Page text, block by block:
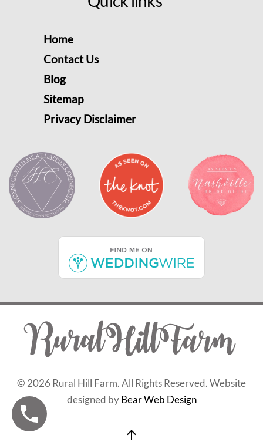
Home
Contact Us
Blog
Sitemap
Privacy Disclaimer
© 2026 Rural Hill Farm. All Rights Reserved. Website
designed byBear Web Design